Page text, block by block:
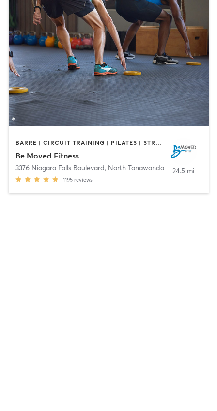
BARRE | CIRCUIT TRAINING | PILATES | STRENGTH TRAINING | WEIGHT TRAINING | YOGA
Be Moved Fitness
3376 Niagara Falls Boulevard, North Tonawanda
1195 reviews
24.5 mi